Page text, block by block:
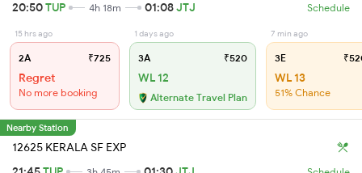
20:50TUP 4h 18m 01:08JTJ Schedule
15 hrs ago
2A ₹725
Regret
No more booking
1 days ago
3A ₹520
WL 12
Alternate Travel Plan
7 min ago
3E
WL 13
51% Chance
Nearby Station
12625 KERALA SF EXP